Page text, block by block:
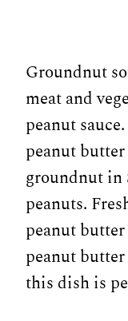
Groundnut
meat and
peanut
peanut
groundnut in
peanuts.
peanut
peanut
this dish is